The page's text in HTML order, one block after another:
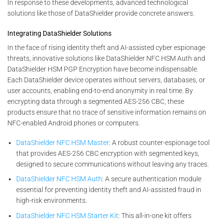
In response to these developments, advanced technological
solutions like those of DataShielder provide concrete answers.
Integrating DataShielder Solutions
In the face of rising identity theft and AI-assisted cyber espionage
threats, innovative solutions like DataShielder NFC HSM Auth and
DataShielder HSM PGP Encryption have become indispensable.
Each DataShielder device operates without servers, databases, or
user accounts, enabling end-to-end anonymity in real time. By
encrypting data through a segmented AES-256 CBC, these
products ensure that no trace of sensitive information remains on
NFC-enabled Android phones or computers.
DataShielder NFC HSM Master: A robust counter-espionage tool
that provides AES-256 CBC encryption with segmented keys,
designed to secure communications without leaving any traces.
DataShielder NFC HSM Auth: A secure authentication module
essential for preventing identity theft and AI-assisted fraud in
high-risk environments.
DataShielder NFC HSM Starter Kit: This all-in-one kit offers